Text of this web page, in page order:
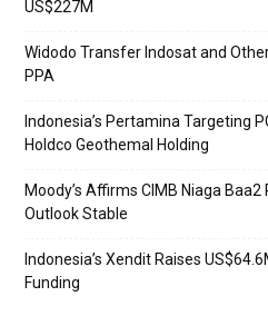
US$227M
Widodo Transfer Indosat and
PPA
Indonesia’s Pertamina Targeting
Holdco Geothemal Holding
Moody’s Affirms CIMB Niaga
Outlook Stable
Indonesia’s Xendit Raises
Funding